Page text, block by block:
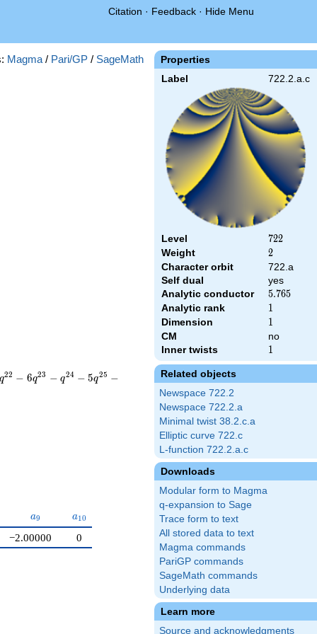
Citation · Feedback · Hide Menu
Properties
Label 722.2.a.c
Level 722
722
Weight 2
2
Character orbit
722.a
Self dual
yes
Analytic conductor
5.765
5.765
Analytic rank 1
1
Dimension 1
1
CM
no
Inner twists
1
1
Related objects
Newspace 722.2
Newspace 722.2.a
Minimal twist 38.2.c.a
Elliptic curve 722.c
L-function 722.2.a.c
Downloads
Modular form to Magma
q-expansion to Sage
Trace form to text
All stored data to text
Magma commands
PariGP commands
SageMath commands
Underlying data
Learn more
Source and acknowledgments
Magma / Pari/GP / SageMath
q22 − 6q23 − q24 − 5q25 −
a_{9}
a9 a_{10}
a10
−2.00000 0